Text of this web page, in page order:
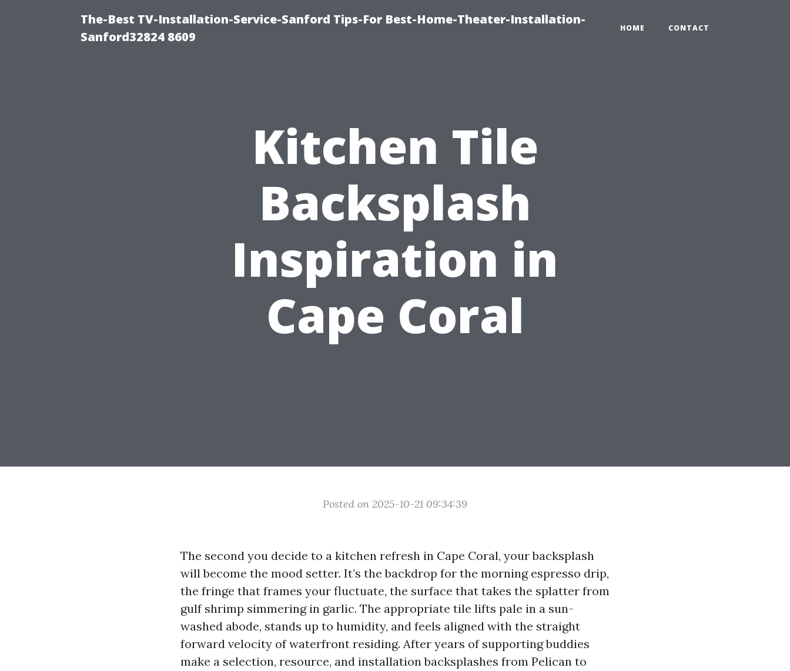
The-Best TV-Installation-Service-Sanford Tips-For Best-Home-Theater-Installation-
Sanford32824 8609
HOME CONTACT
Kitchen Tile
Backsplash
Inspiration in
Cape Coral
Posted on 2025-10-21 09:34:39
The second you decide to a kitchen refresh in Cape Coral, your backsplash
will become the mood setter. It’s the backdrop for the morning espresso drip,
the fringe that frames your fluctuate, the surface that takes the splatter from
gulf shrimp simmering in garlic. The appropriate tile lifts pale in a sun-
washed abode, stands up to humidity, and feels aligned with the straight
forward velocity of waterfront residing. After years of supporting buddies
make a selection, resource, and installation backsplashes from Pelican to